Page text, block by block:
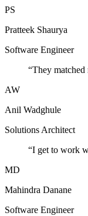
PS
Pratteek Shaurya
Software Engineer
“They
AW
Anil Wadghule
Solutions Architect
“I get to work
MD
Mahindra Danane
Software Engineer